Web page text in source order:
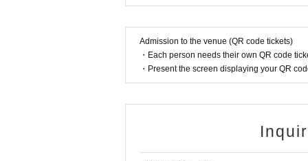
work place, or school.
* Please follow the staff's instructions
* Please note that the contents may
*Please note that purchased
* In this event, the staff may guide
Admission to the venue (QR code tickets)
・Each person needs their own QR code
・Present the screen displaying your QR